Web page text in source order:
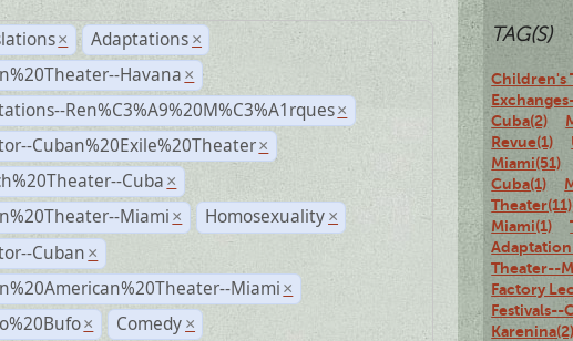
× Adaptations ×
Havana ×
Ren%C3%A9%20M%C3%A1rques ×
Cuban%20Exile%20Theater ×
Cuba ×
Miami × Homosexuality ×
Cuban ×
Miami ×
× Comedy ×
TAG(S)
Children's
Cuba(2)
Revue(1)
Miami(51)
Cuba(1)
Theater(11)
Miami(1)
Theater--
Factory
Festivals--
Karenina(2)